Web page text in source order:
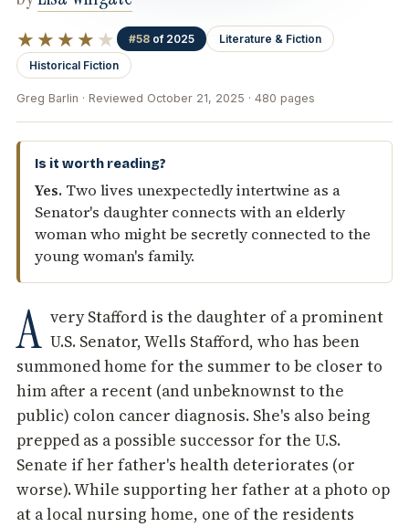
Is it worth reading?
Yes. Two lives unexpectedly intertwine as a
Senator's daughter connects with an elderly
woman who might be secretly connected to the
young woman's family.
★★★★ ★ #58 of 2025
Literature & Fiction
Historical Fiction
Greg Barlin · Reviewed October 21, 2025 · 480 pages
A very Stafford is the daughter of a prominent
U.S. Senator, Wells Stafford, who has been
summoned home for the summer to be closer to
him after a recent (and unbeknownst to the
public) colon cancer diagnosis. She's also being
prepped as a possible successor for the U.S.
Senate if her father's health deteriorates (or
worse). While supporting her father at a photo op
at a local nursing home, one of the residents